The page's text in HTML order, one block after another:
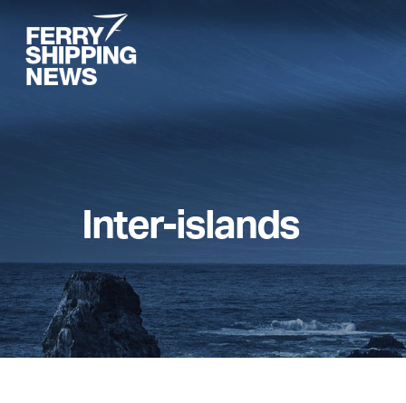
main
content
Inter-islands